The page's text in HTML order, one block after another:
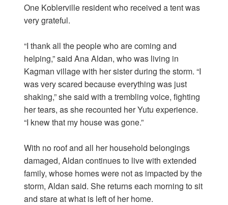
One Koblerville resident who received a tent was
very grateful.
“I thank all the people who are coming and
helping,” said Ana Aldan, who was living in
Kagman village with her sister during the storm. “I
was very scared because everything was just
shaking,” she said with a trembling voice, fighting
her tears, as she recounted her Yutu experience.
“I knew that my house was gone.”
With no roof and all her household belongings
damaged, Aldan continues to live with extended
family, whose homes were not as impacted by the
storm, Aldan said. She returns each morning to sit
and stare at what is left of her home.